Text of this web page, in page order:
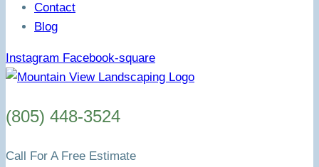
Contact
Blog
Instagram Facebook-square
(805) 448-3524
Call For A Free Estimate